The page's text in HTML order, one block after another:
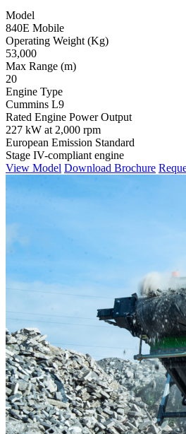
Model
840E Mobile
Operating Weight (Kg)
53,000
Max Range (m)
20
Engine Type
Cummins L9
Rated Engine Power Output
227 kW at 2,000 rpm
European Emission Standard
Stage IV-compliant engine
View Model Download Brochure